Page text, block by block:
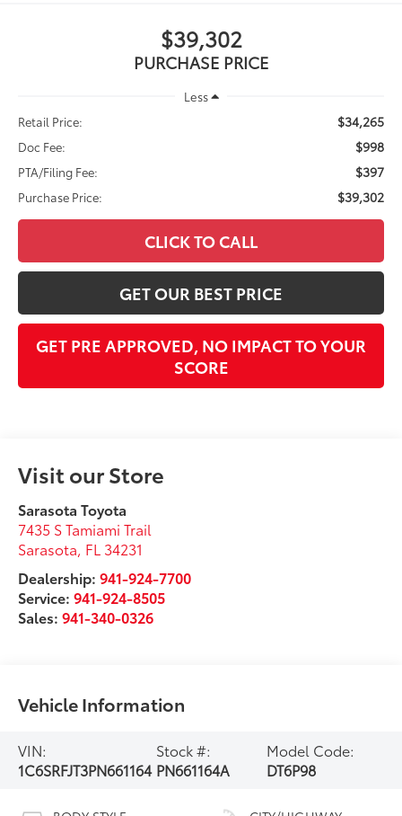
$39,302
PURCHASE PRICE
Less
Retail Price:
$34,265
Doc Fee: $998
PTA/Filing Fee: $397
Purchase Price: $39,302
CLICK TO CALL
GET OUR BEST PRICE
GET PRE APPROVED, NO IMPACT TO YOUR
SCORE
Visit our Store
Sarasota Toyota
7435 S Tamiami Trail
Sarasota, FL 34231
Dealership:941-924-7700
Service:941-924-8505
Sales:941-340-0326
Vehicle Information
VIN:
1C6SRFJT3PN661164
Stock #:
PN661164A
Model Code:
DT6P98